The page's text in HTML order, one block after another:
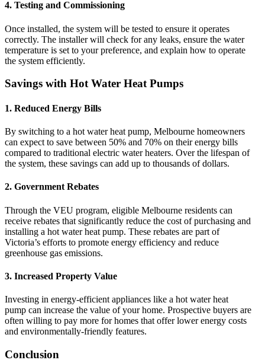
4. Testing and Commissioning
Once installed, the system will be tested to ensure it operates
correctly. The installer will check for any leaks, ensure the water
temperature is set to your preference, and explain how to operate
the system efficiently.
Savings with Hot Water Heat Pumps
1. Reduced Energy Bills
By switching to a hot water heat pump, Melbourne homeowners
can expect to save between 50% and 70% on their energy bills
compared to traditional electric water heaters. Over the lifespan of
the system, these savings can add up to thousands of dollars.
2. Government Rebates
Through the VEU program, eligible Melbourne residents can
receive rebates that significantly reduce the cost of purchasing and
installing a hot water heat pump. These rebates are part of
Victoria’s efforts to promote energy efficiency and reduce
greenhouse gas emissions.
3. Increased Property Value
Investing in energy-efficient appliances like a hot water heat
pump can increase the value of your home. Prospective buyers are
often willing to pay more for homes that offer lower energy costs
and environmentally-friendly features.
Conclusion